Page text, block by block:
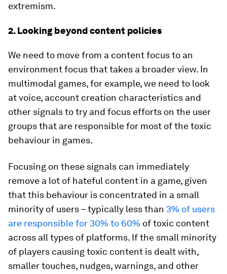
extremism.
2. Looking beyond content policies
We need to move from a content focus to an
environment focus that takes a broader view. In
multimodal games, for example, we need to look
at voice, account creation characteristics and
other signals to try and focus efforts on the user
groups that are responsible for most of the toxic
behaviour in games.
Focusing on these signals can immediately
remove a lot of hateful content in a game, given
that this behaviour is concentrated in a small
minority of users – typically less than 3% of users
are responsible for 30% to 60% of toxic content
across all types of platforms. If the small minority
of players causing toxic content is dealt with,
smaller touches, nudges, warnings, and other